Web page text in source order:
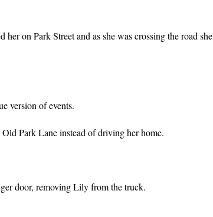
on Park Street and as she was crossing the road she
version of events.
Park Lane instead of driving her home.
door, removing Lily from the truck.